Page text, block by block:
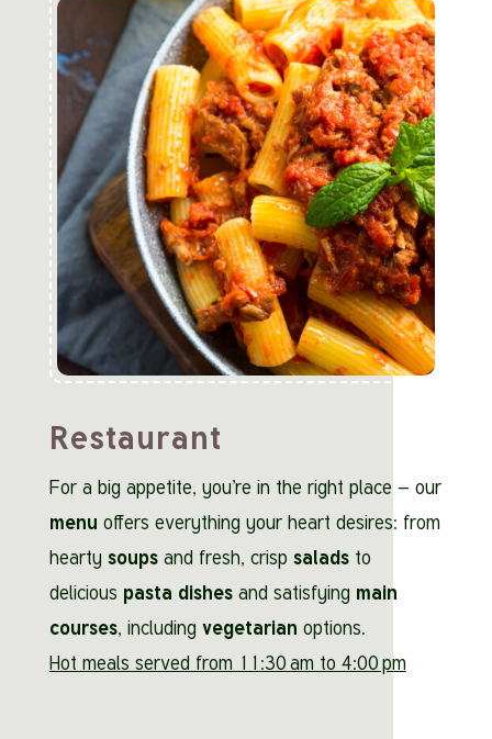
Restaurant
For a big appetite, you’re in the right place – our
menu offers everything your heart desires: from
hearty soupsand fresh, crisp saladsto
delicious pasta dishesand satisfying main
courses, including vegetarian options.
Hot meals served from 11:30 am to 4:00 pm